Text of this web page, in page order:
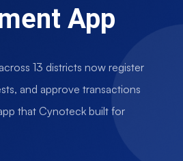
App
13 districts now register
and approve transactions
that Cynoteck built for